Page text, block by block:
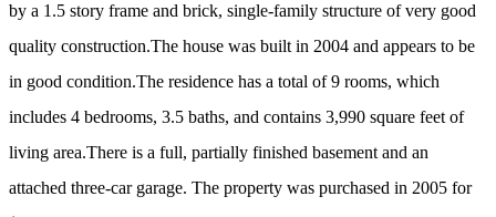
by a 1.5 story frame and brick, single-family structure of very good
quality construction.The house was built in 2004 and appears to be
in good condition.The residence has a total of 9 rooms, which
includes 4 bedrooms, 3.5 baths, and contains 3,990 square feet of
living area.There is a full, partially finished basement and an
attached three-car garage. The property was purchased in 2005 for